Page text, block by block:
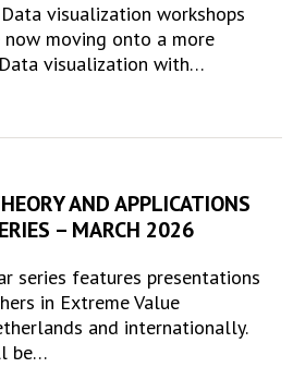
visualization workshops
now moving onto a more
visualization with…
AND APPLICATIONS
– MARCH 2026
series features presentations
in Extreme Value
and internationally.
be…